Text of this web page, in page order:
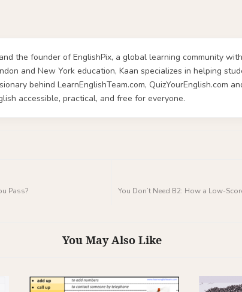
the founder of EnglishPix, a global learning community
and New York education, Kaan specializes in helping
behind LearnEnglishTeam.com, QuizYourEnglish.com
accessible, practical, and free for everyone.
Pass?
You Don’t Need B2: How a Low-
You May Also Like